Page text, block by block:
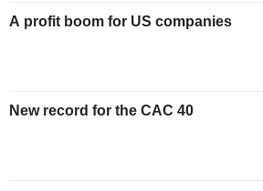
A profit boom for US companies
New record for the CAC 40